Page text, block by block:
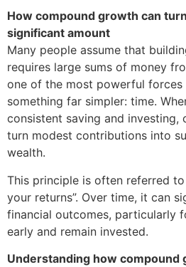
How compound growth can
significant amount
Many people assume that
requires large sums of money
one of the most powerful forces
something far simpler: time.
consistent saving and investing,
turn modest contributions into
wealth.
This principle is often referred
your returns”. Over time, it can
financial outcomes, particularly
early and remain invested.
Understanding how compound